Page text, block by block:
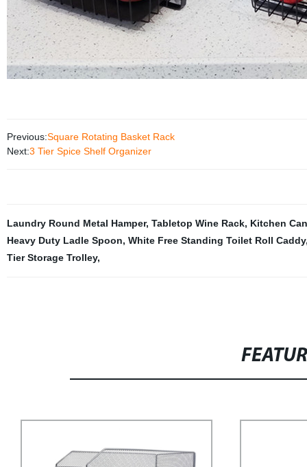
Previous:Square Rotating Basket Rack
Next:3 Tier Spice Shelf Organizer
Laundry Round Metal Hamper, Tabletop Wine Rack, Kitchen
Heavy Duty Ladle Spoon, White Free Standing Toilet Roll Caddy
Tier Storage Trolley,